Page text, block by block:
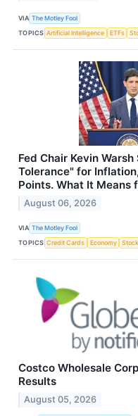
VIA The Motley Fool
TOPICS Artificial Intelligence ETFs
Fed Chair Kevin
Tolerance" for
Points. What It Means
August 06, 2026
VIA The Motley Fool
TOPICS Credit Cards Economy
Costco Wholesale
Results
August 05, 2026